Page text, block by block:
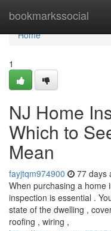
bookmarkssocial
Home
Home
1
NJ Home
Which to
Mean
fayjtqm974900 77 days
When purchasing a home
inspection is essential .
state of the dwelling ,
roofing , wiring ,